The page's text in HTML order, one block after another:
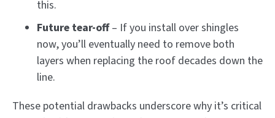
this.
Future tear-off– If you install over shingles
now, you’ll eventually need to remove both
layers when replacing the roof decades down the
line.
These potential drawbacks underscore why it’s critical